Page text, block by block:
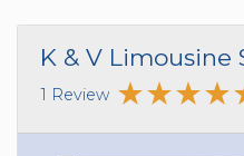
K & V Limousine
1 Review